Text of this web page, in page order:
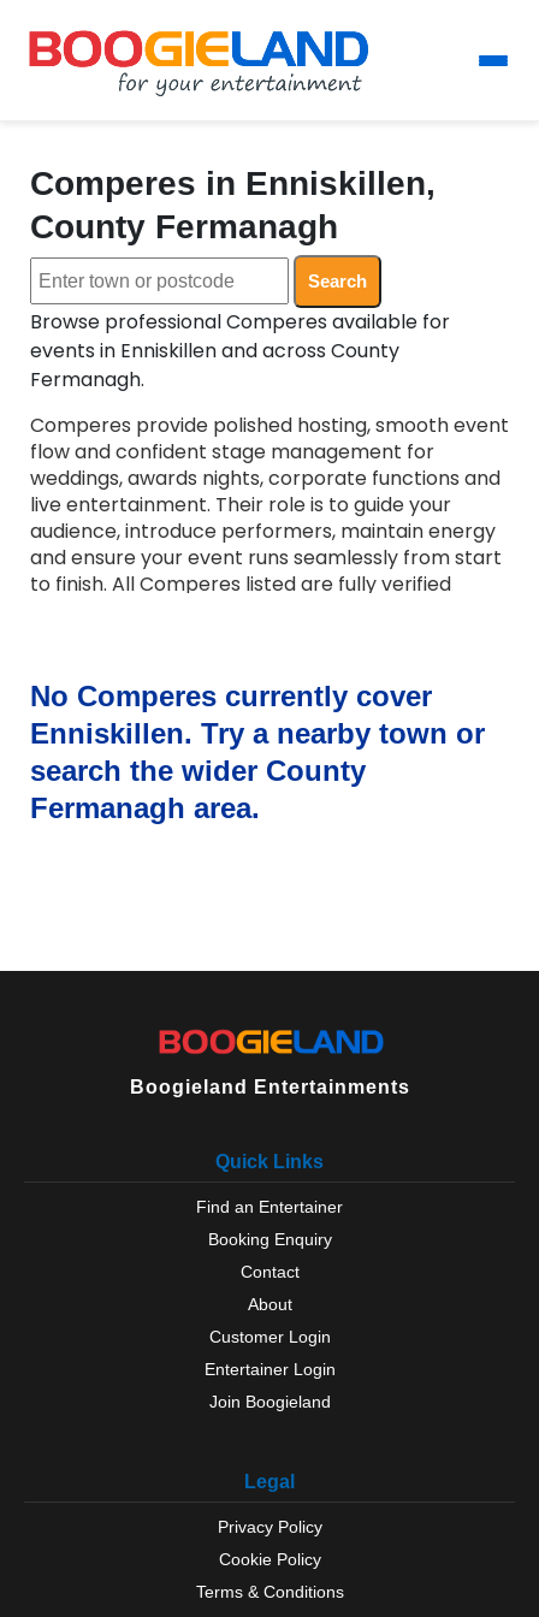
Comperes in Enniskillen,
County Fermanagh
Search
Browse professional Comperes available for
events in Enniskillen and across County
Fermanagh.
Comperes provide polished hosting, smooth event
flow and confident stage management for
weddings, awards nights, corporate functions and
live entertainment. Their role is to guide your
audience, introduce performers, maintain energy
and ensure your event runs seamlessly from start
to finish. All Comperes listed are fully verified
host, a friendly presenter or someone with a
touch of humour, they adapt their approach to
suit your occasion. Browse Comperes for hire
across the UK and bring professional, reliable and
engaging hosting to your event.
No Comperes currently cover
Enniskillen. Try a nearby town or
search the wider County
Fermanagh area.
Boogieland Entertainments
Quick Links
Find an Entertainer
Booking Enquiry
Contact
About
Customer Login
Entertainer Login
Join Boogieland
Legal
Privacy Policy
Cookie Policy
Terms & Conditions